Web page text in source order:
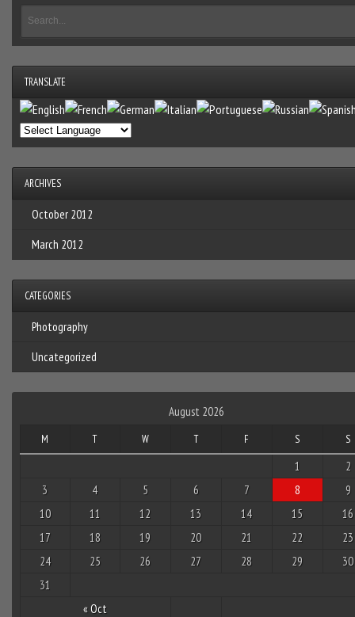
TRANSLATE
ARCHIVES
October 2012
March 2012
CATEGORIES
Photography
Uncategorized
August 2026
M T W T F S S
« Oct
1
2
3
4 5 6 7 8
9
10
11 12 13 14 15
16
17
18 19 20 21 22
23
24
25 26 27 28 29
30
31